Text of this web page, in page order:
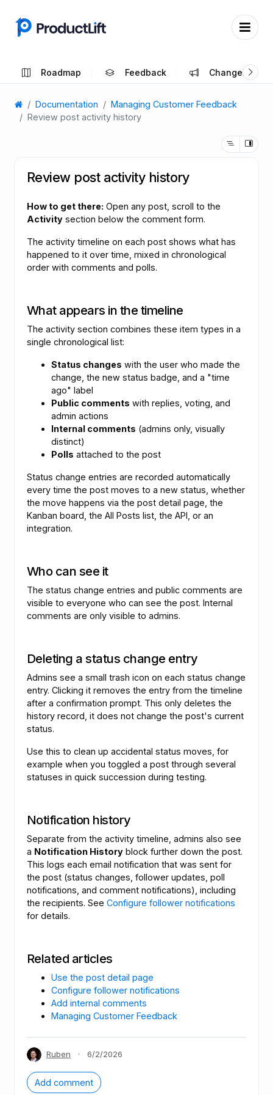
Roadmap Feedback Changelog
Documentation
Managing Customer Feedback
Review post activity history
Review post activity history
How to get there: Open any post, scroll to the
Activity section below the comment form.
The activity timeline on each post shows what has
happened to it over time, mixed in chronological
order with comments and polls.
What appears in the timeline
The activity section combines these item types in a
single chronological list:
Status changes with the user who made the
change, the new status badge, and a "time
ago" label
Public comments with replies, voting, and
admin actions
Internal comments (admins only, visually
distinct)
Polls attached to the post
Status change entries are recorded automatically
every time the post moves to a new status, whether
the move happens via the post detail page, the
Kanban board, the All Posts list, the API, or an
integration.
Who can see it
The status change entries and public comments are
visible to everyone who can see the post. Internal
comments are only visible to admins.
Deleting a status change entry
Admins see a small trash icon on each status change
entry. Clicking it removes the entry from the timeline
after a confirmation prompt. This only deletes the
history record, it does not change the post's current
status.
Use this to clean up accidental status moves, for
example when you toggled a post through several
statuses in quick succession during testing.
Notification history
Separate from the activity timeline, admins also see
a Notification History block further down the post.
This logs each email notification that was sent for
the post (status changes, follower updates, poll
notifications, and comment notifications), including
the recipients. See Configure follower notifications
for details.
Related articles
Use the post detail page
Configure follower notifications
Add internal comments
Managing Customer Feedback
Ruben · 6/2/2026
Add comment